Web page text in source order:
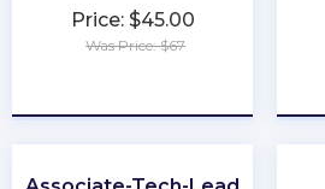
Price: $45.00
Was Price: $67